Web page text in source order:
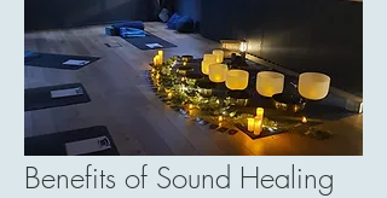
Benefits of Sound Healing